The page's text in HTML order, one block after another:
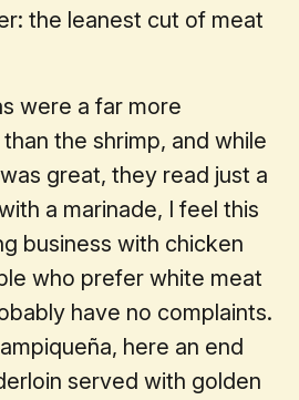
the leanest cut of meat
were a far more
the shrimp, and while
great, they read just a
a marinade, I feel this
business with chicken
who prefer white meat
have no complaints.
here an end
served with golden